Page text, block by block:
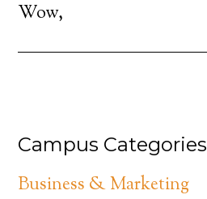
Wow,
Campus Categories
Business & Marketing